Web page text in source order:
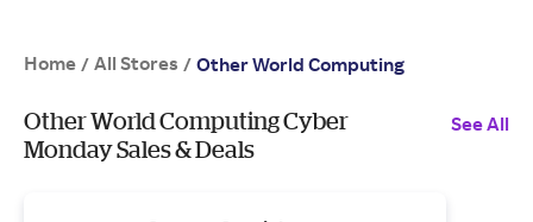
Home / All Stores / Other World Computing
Other World Computing Cyber
Monday Sales & Deals
See All